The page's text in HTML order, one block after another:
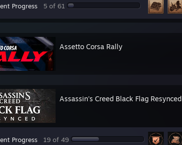
Progress 5 of 61
Assetto Corsa Rally
Assassin's Creed Black Flag Resynced
Progress 19 of 49